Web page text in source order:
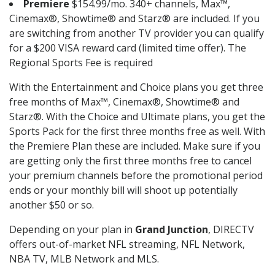
Premiere $154.99/mo. 340+ channels, Max™,
Cinemax®, Showtime® and Starz® are included. If you
are switching from another TV provider you can qualify
for a $200 VISA reward card (limited time offer). The
Regional Sports Fee is required
With the Entertainment and Choice plans you get three
free months of Max™, Cinemax®, Showtime® and
Starz®. With the Choice and Ultimate plans, you get the
Sports Pack for the first three months free as well. With
the Premiere Plan these are included. Make sure if you
are getting only the first three months free to cancel
your premium channels before the promotional period
ends or your monthly bill will shoot up potentially
another $50 or so.
Depending on your plan in Grand Junction, DIRECTV
offers out-of-market NFL streaming, NFL Network,
NBA TV, MLB Network and MLS.